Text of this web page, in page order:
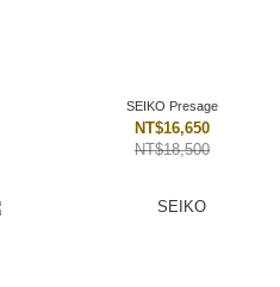
SEIKO Presage
NT$16,650
NT$18,500